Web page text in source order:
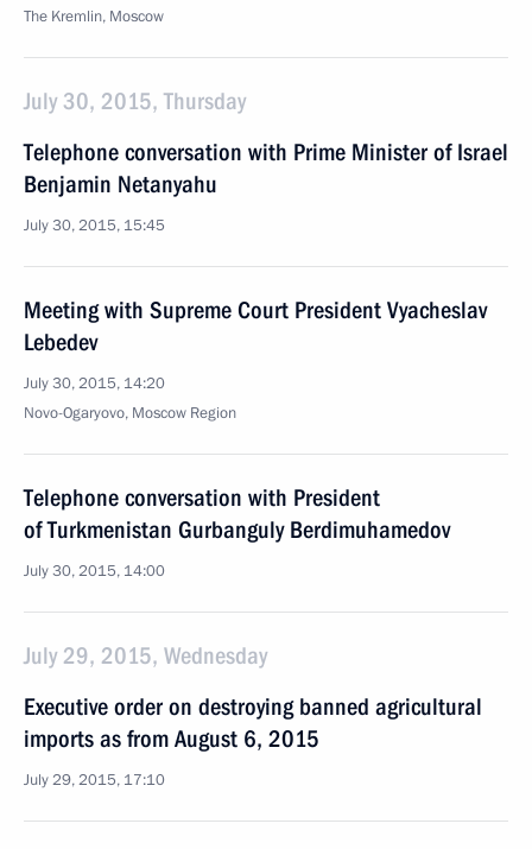
The Kremlin, Moscow
July 30, 2015, Thursday
Telephone conversation with Prime Minister of Israel
Benjamin Netanyahu
July 30, 2015, 15:45
Meeting with Supreme Court President Vyacheslav
Lebedev
July 30, 2015, 14:20
Novo-Ogaryovo, Moscow Region
Telephone conversation with President
of Turkmenistan Gurbanguly Berdimuhamedov
July 30, 2015, 14:00
July 29, 2015, Wednesday
Executive order on destroying banned agricultural
imports as from August 6, 2015
July 29, 2015, 17:10